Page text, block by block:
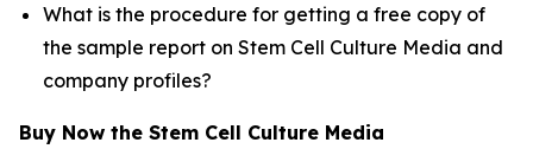
What is the procedure for getting a free copy of
the sample report on Stem Cell Culture Media and
company profiles?
Buy Now the Stem Cell Culture Media